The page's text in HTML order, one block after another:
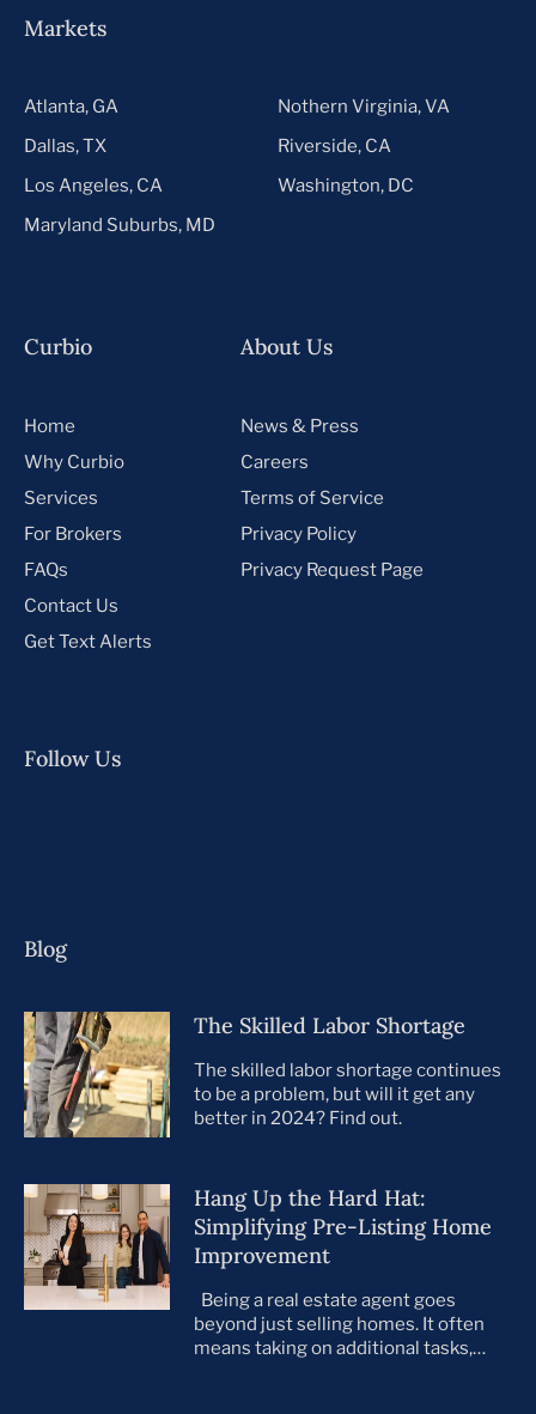
Markets
Atlanta, GA
Dallas, TX
Los Angeles, CA
Maryland Suburbs, MD
Nothern Virginia, VA
Riverside, CA
Washington, DC
Curbio
Home
Why Curbio
Services
For Brokers
FAQs
Contact Us
Get Text Alerts
About Us
News & Press
Careers
Terms of Service
Privacy Policy
Privacy Request Page
Follow Us
Blog
The Skilled Labor Shortage
The skilled labor shortage continues
to be a problem, but will it get any
better in 2024? Find out.
Hang Up the Hard Hat:
Simplifying Pre-Listing Home
Improvement
Being a real estate agent goes
beyond just selling homes. It often
means taking on additional tasks,